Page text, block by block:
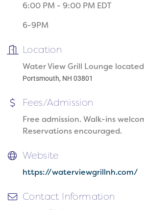
6:00 PM - 9:00 PM EDT
6-9PM
Location
Water View Grill Lounge
Portsmouth, NH 03801
Fees/Admission
Free admission. Walk-ins
Reservations encouraged.
Website
https://waterviewgrillnh.com/
Contact Information